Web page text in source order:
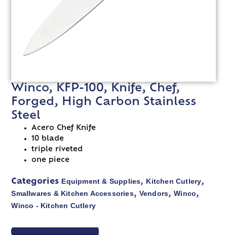
Winco, KFP-100, Knife, Chef,
Forged, High Carbon Stainless
Steel
Acero Chef Knife
10 blade
triple riveted
one piece
Categories Equipment & Supplies, Kitchen Cutlery,
Smallwares & Kitchen Accessories, Vendors,Winco,
Winco - Kitchen Cutlery
VIEW SPEC SHEET